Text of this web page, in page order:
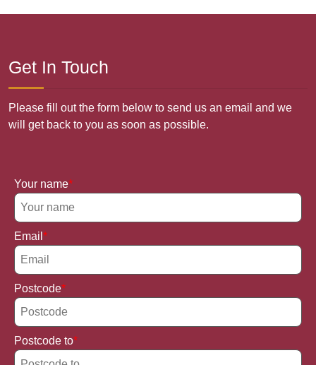
Get In Touch
Please fill out the form below to send us an email and we
will get back to you as soon as possible.
Your name
Email
Postcode
Postcode to